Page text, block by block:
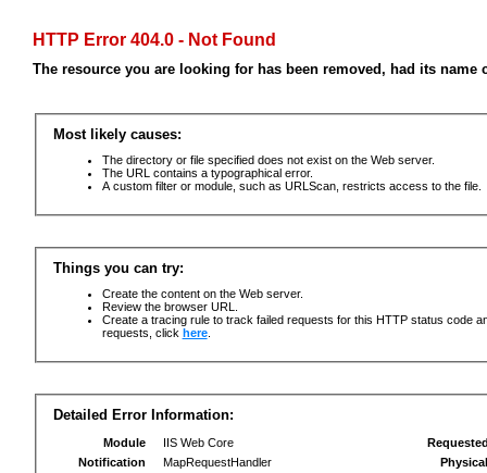
HTTP Error 404.0 - Not Found
The resource you are looking for has been removed, had its
Most likely causes:
The directory or file specified does not exist on the Web server.
The URL contains a typographical error.
A custom filter or module, such as URLScan, restricts access to the file.
Things you can try:
Create the content on the Web server.
Review the browser URL.
Create a tracing rule to track failed requests for this HTTP status code
requests, click here.
Detailed Error Information:
Module
IIS Web Core
Notification
MapRequestHandler